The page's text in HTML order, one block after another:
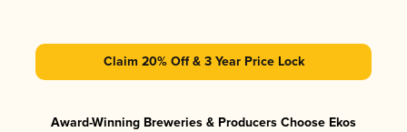
Claim 20% Off & 3 Year Price Lock
Award-Winning Breweries & Producers Choose Ekos